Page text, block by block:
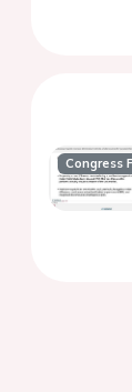
Congress